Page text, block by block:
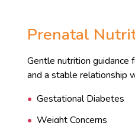
Prenatal
Gentle nutrition guidance
and a stable relationship
Gestational Diabetes
Weight Concerns